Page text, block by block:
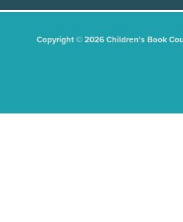
Copyright © 2026 Children's Book